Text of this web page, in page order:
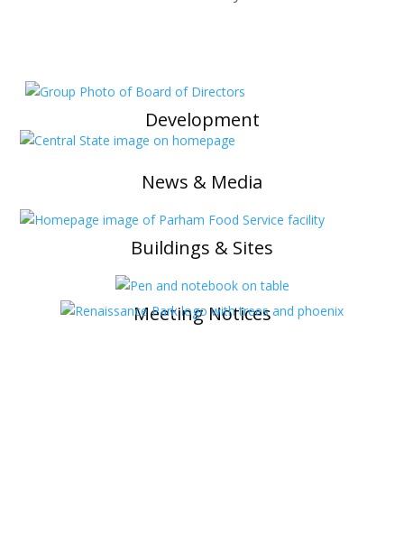
Development
News & Media
Buildings & Sites
Meeting Notices